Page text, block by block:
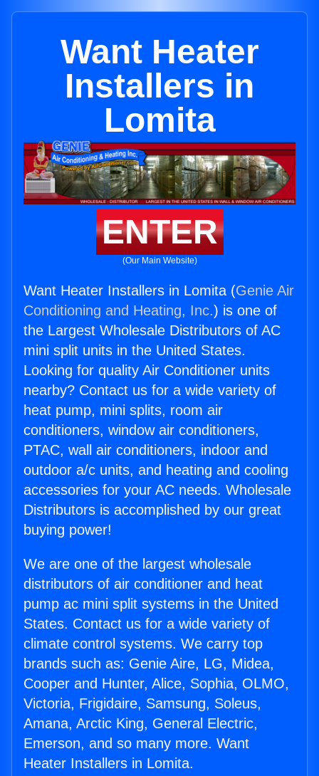
Want Heater
Installers in
Lomita
ENTER
(Our Main Website)
Want Heater Installers in Lomita (Genie Air
Conditioning and Heating, Inc.) is one of
the Largest Wholesale Distributors of AC
mini split units in the United States.
Looking for quality Air Conditioner units
nearby? Contact us for a wide variety of
heat pump, mini splits, room air
conditioners, window air conditioners,
PTAC, wall air conditioners, indoor and
outdoor a/c units, and heating and cooling
accessories for your AC needs. Wholesale
Distributors is accomplished by our great
buying power!
We are one of the largest wholesale
distributors of air conditioner and heat
pump ac mini split systems in the United
States. Contact us for a wide variety of
climate control systems. We carry top
brands such as: Genie Aire, LG, Midea,
Cooper and Hunter, Alice, Sophia, OLMO,
Victoria, Frigidaire, Samsung, Soleus,
Amana, Arctic King, General Electric,
Emerson, and so many more. Want
Heater Installers in Lomita.